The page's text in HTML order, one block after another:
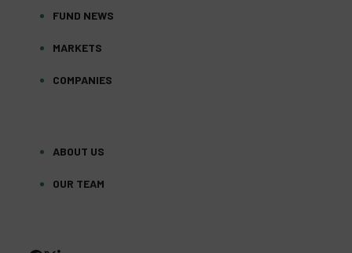
FUND NEWS
MARKETS
COMPANIES
ABOUT US
OUR TEAM